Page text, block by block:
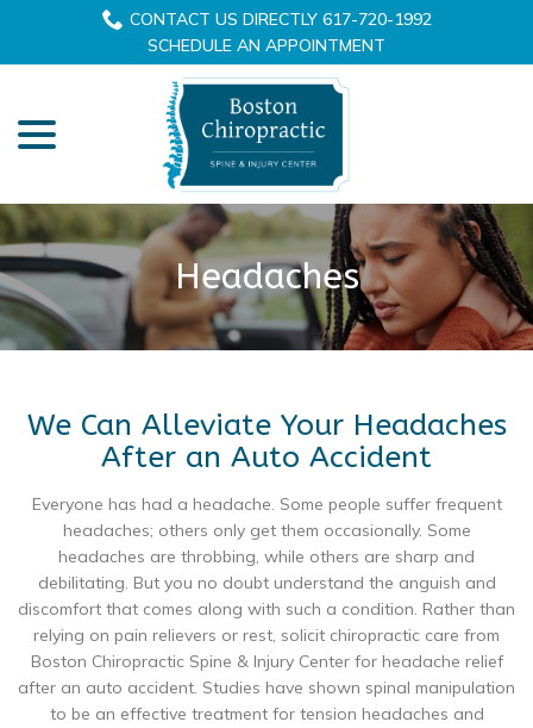
Content
CONTACT US DIRECTLY 617-720-1992
SCHEDULE AN APPOINTMENT
Headaches
We Can Alleviate Your Headaches
After an Auto Accident
Everyone has had a headache. Some people suffer frequent
headaches; others only get them occasionally. Some
headaches are throbbing, while others are sharp and
debilitating. But you no doubt understand the anguish and
discomfort that comes along with such a condition. Rather than
relying on pain relievers or rest, solicit chiropractic care from
Boston Chiropractic Spine & Injury Center for headache relief
after an auto accident. Studies have shown spinal manipulation
to be an effective treatment for tension headaches and